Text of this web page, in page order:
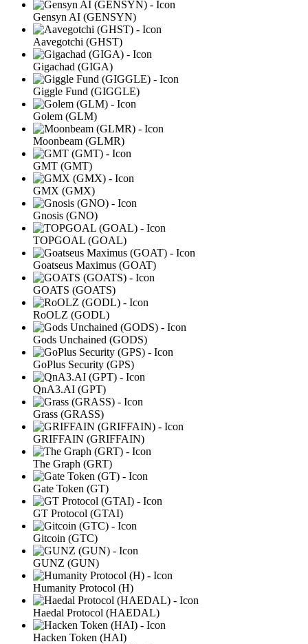
Gensyn AI (GENSYN)
Aavegotchi (GHST)
Gigachad (GIGA)
Giggle Fund (GIGGLE)
Golem (GLM)
Moonbeam (GLMR)
GMT (GMT)
GMX (GMX)
Gnosis (GNO)
TOPGOAL (GOAL)
Goatseus Maximus (GOAT)
GOATS (GOATS)
RoOLZ (GODL)
Gods Unchained (GODS)
GoPlus Security (GPS)
QnA3.AI (GPT)
Grass (GRASS)
GRIFFAIN (GRIFFAIN)
The Graph (GRT)
Gate Token (GT)
GT Protocol (GTAI)
Gitcoin (GTC)
GUNZ (GUN)
Humanity Protocol (H)
Haedal Protocol (HAEDAL)
Hacken Token (HAI)